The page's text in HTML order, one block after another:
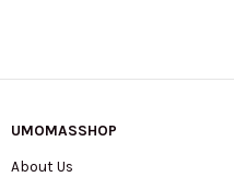
UMOMASSHOP
About Us